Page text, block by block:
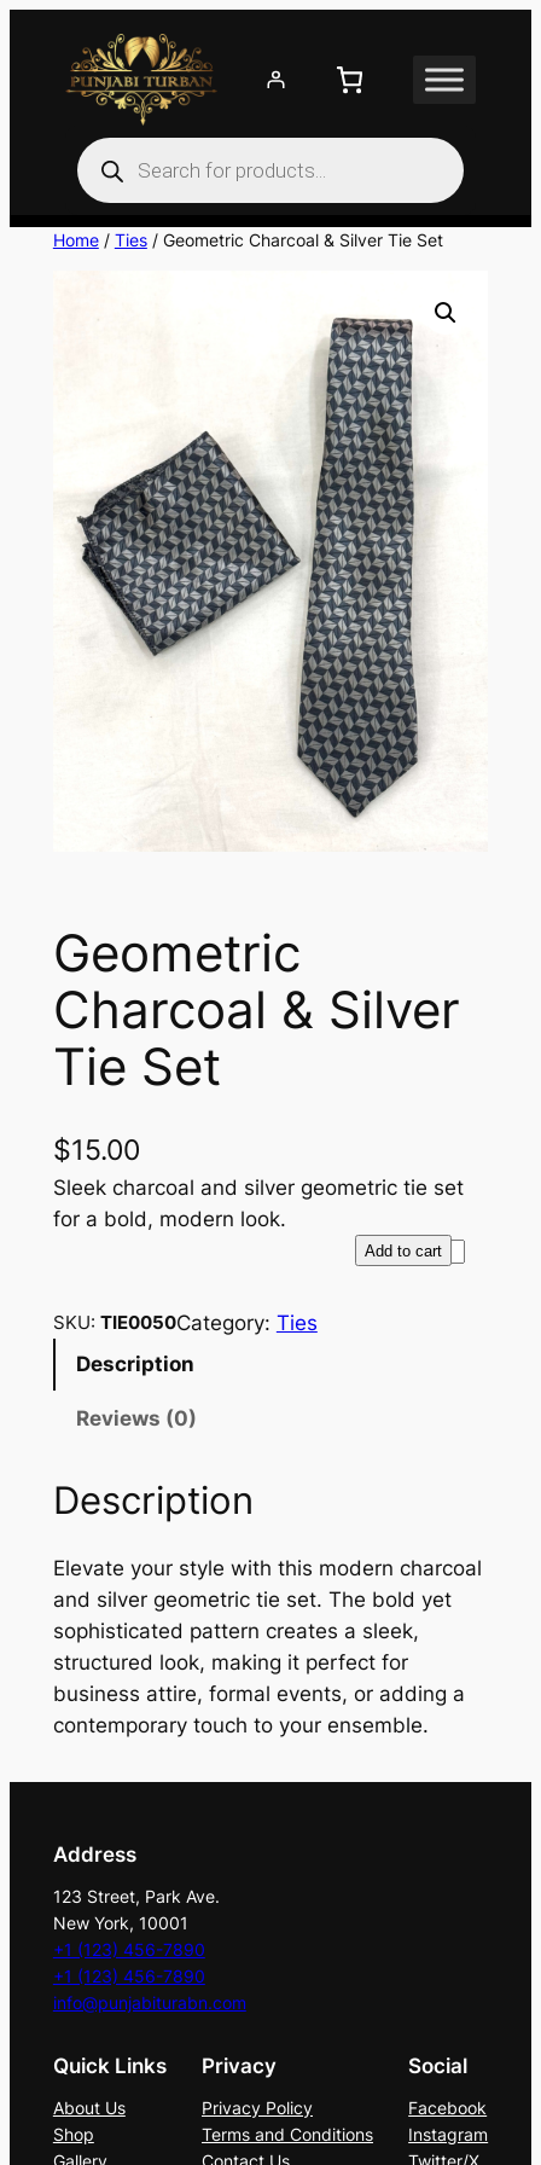
content
Products
search
Home/ Ties/ Geometric Charcoal & Silver Tie Set
Geometric
Charcoal & Silver
Tie Set
$15.00
Sleek charcoal and silver geometric tie set
for a bold, modern look.
G
h
a
r
c
o
a
&
e
Add to cart
SKU: TIE0050Category: Ties
Description
Reviews (0)
Description
Elevate your style with this modern charcoal
and silver geometric tie set. The bold yet
sophisticated pattern creates a sleek,
structured look, making it perfect for
business attire, formal events, or adding a
contemporary touch to your ensemble.
Address
123 Street, Park Ave.
New York, 10001
+1 (123) 456-7890
+1 (123) 456-7890
info@punjabiturabn.com
Quick Links
About Us
Shop
Gallery
Privacy
Privacy Policy
Terms and Conditions
Contact Us
Social
Facebook
Instagram
Twitter/X